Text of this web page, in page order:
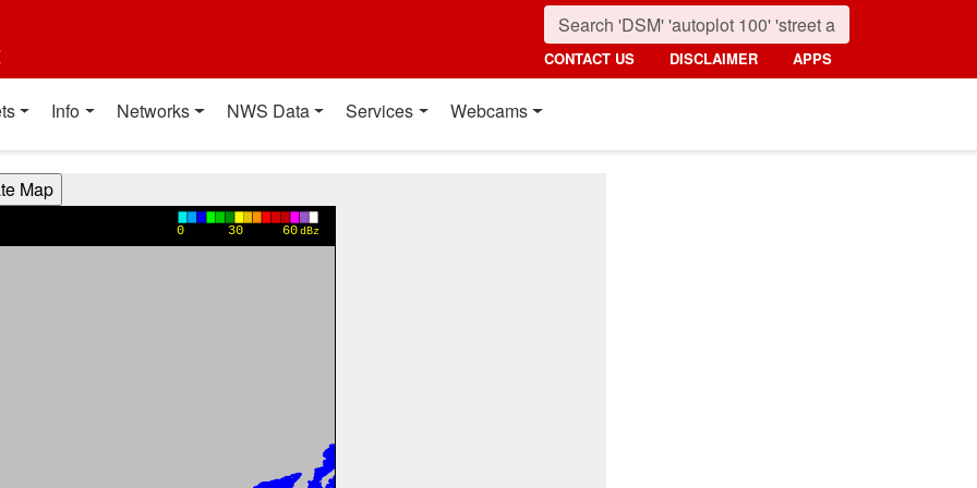
CONTACT US DISCLAIMER APPS
Info Networks NWS Data Services Webcams